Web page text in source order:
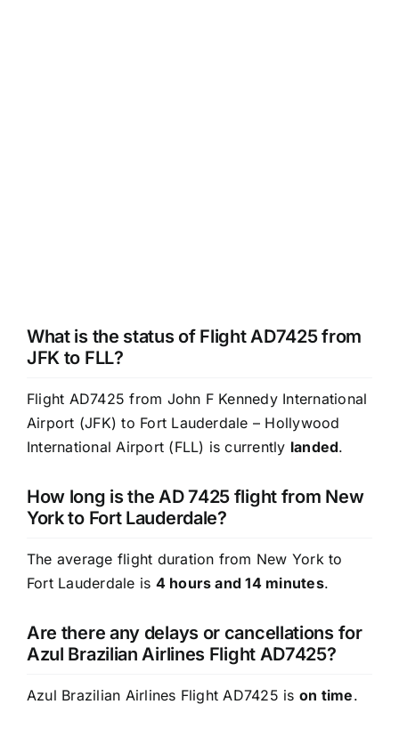
What is the status of Flight AD7425 from
JFK to FLL?
Flight AD7425 from John F Kennedy International
Airport (JFK) to Fort Lauderdale – Hollywood
International Airport (FLL) is currently landed.
How long is the AD 7425 flight from New
York to Fort Lauderdale?
The average flight duration from New York to
Fort Lauderdale is 4 hours and 14 minutes.
Are there any delays or cancellations for
Azul Brazilian Airlines Flight AD7425?
Azul Brazilian Airlines Flight AD7425 is on time.